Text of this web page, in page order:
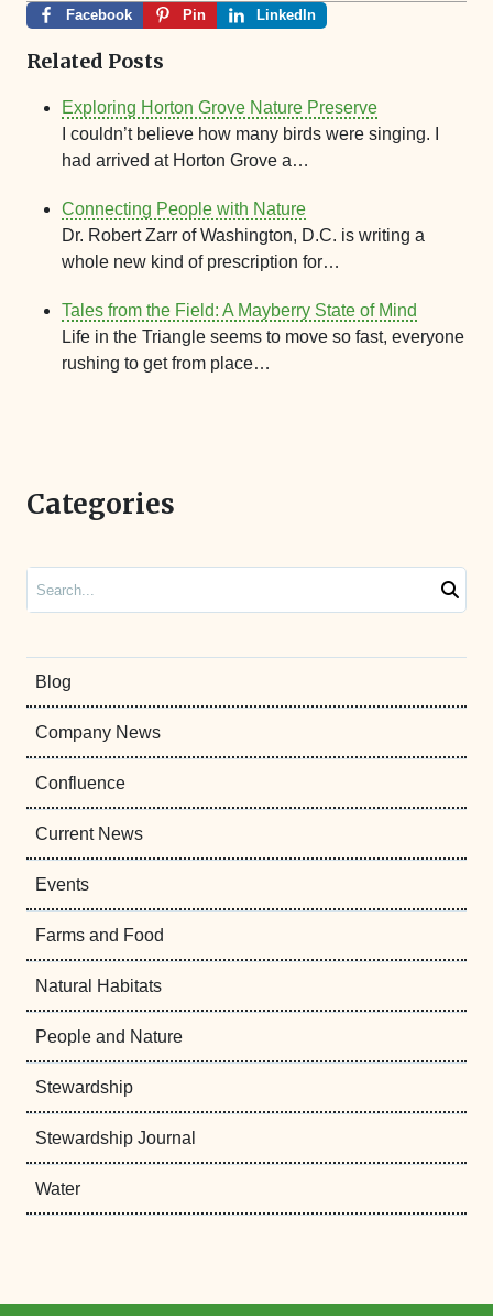
Facebook Pin LinkedIn
Related Posts
Exploring Horton Grove Nature Preserve
I couldn’t believe how many birds were singing. I
had arrived at Horton Grove a…
Connecting People with Nature
Dr. Robert Zarr of Washington, D.C. is writing a
whole new kind of prescription for…
Tales from the Field: A Mayberry State of Mind
Life in the Triangle seems to move so fast, everyone
rushing to get from place…
Categories
Blog
Company News
Confluence
Current News
Events
Farms and Food
Natural Habitats
People and Nature
Stewardship
Stewardship Journal
Water